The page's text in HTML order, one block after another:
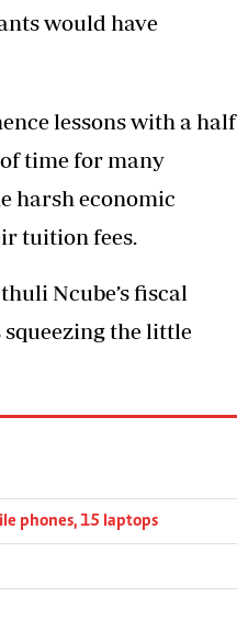
would have
lessons with a half
time for many
harsh economic
tuition fees.
Ncube’s fiscal
squeezing the little
phones, 15 laptops